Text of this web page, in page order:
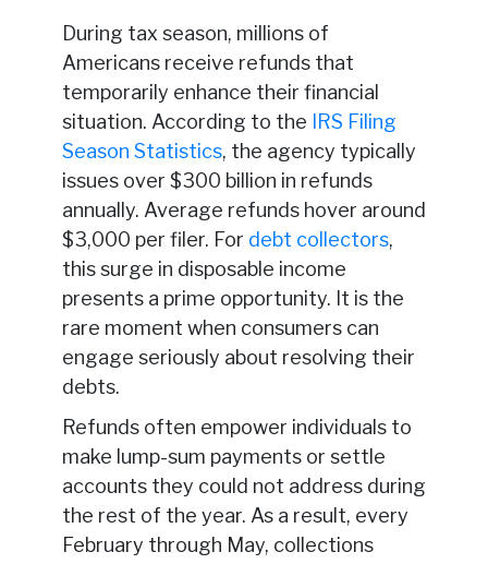
During tax season, millions of
Americans receive refunds that
temporarily enhance their financial
situation. According to the
IRS Filing
Season Statistics, the agency typically
issues over $300 billion in refunds
annually. Average refunds hover around
$3,000 per filer. For debt collectors,
this surge in disposable income
presents a prime opportunity. It is the
rare moment when consumers can
engage seriously about resolving their
debts.
Refunds often empower individuals to
make lump-sum payments or settle
accounts they could not address during
the rest of the year. As a result, every
February through May, collections